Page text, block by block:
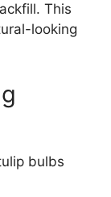
This
looking
bulbs